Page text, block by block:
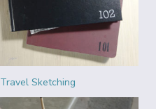
Travel Sketching